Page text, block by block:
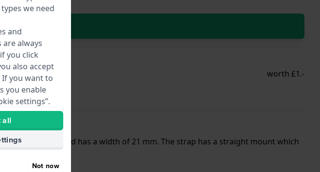
Cart
worth £1.-
pins. The band has a width of 21 mm. The strap has a straight mount which
we need
and
always
you click
also accept
you want to
you enable
settings”.
all
Not now